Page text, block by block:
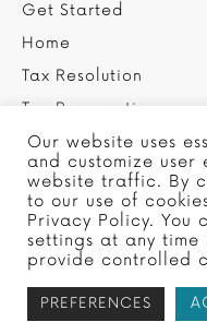
Get Started
Home
Tax Resolution
Tax Preparation
Privacy Policy
Contact Us
Copyright © 2022
Our website uses
and customize
website traffic. By
to our use of
Privacy Policy. You
settings at any time
provide controlled
PREFERENCES